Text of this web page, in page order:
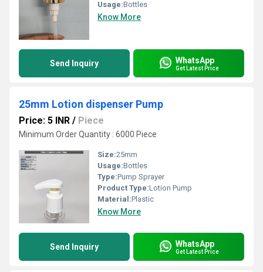
Usage:Bottles
Know More
Send Inquiry WhatsApp
Get Latest Price
25mm Lotion dispenser Pump
Price: 5 INR / Piece
Minimum Order Quantity : 6000 Piece
Size:25mm
Usage:Bottles
Type:Pump Sprayer
Product Type:Lotion Pump
Material:Plastic
Know More
Send Inquiry WhatsApp
Get Latest Price